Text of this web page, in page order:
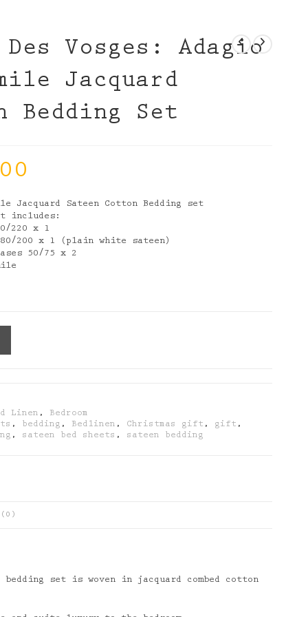
Vosges: Adagio
Jacquard
Bedding Set
Jacquard Sateen Cotton Bedding set
includes:
220 x 1
200 x 1 (plain white sateen)
50/75 x 2
Linen , Bedroom
, bedding , Bedlinen , Christmas gift , gift ,
, sateen bed sheets , sateen bedding
(0)
set is woven in jacquard combed cotton